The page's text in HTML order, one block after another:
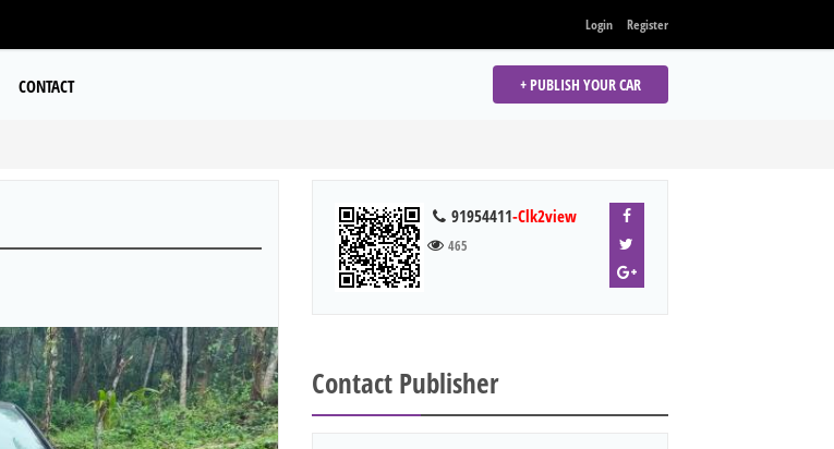
Login Register
CONTACT + PUBLISH YOUR CAR
91954411-Clk2view
465
Contact Publisher